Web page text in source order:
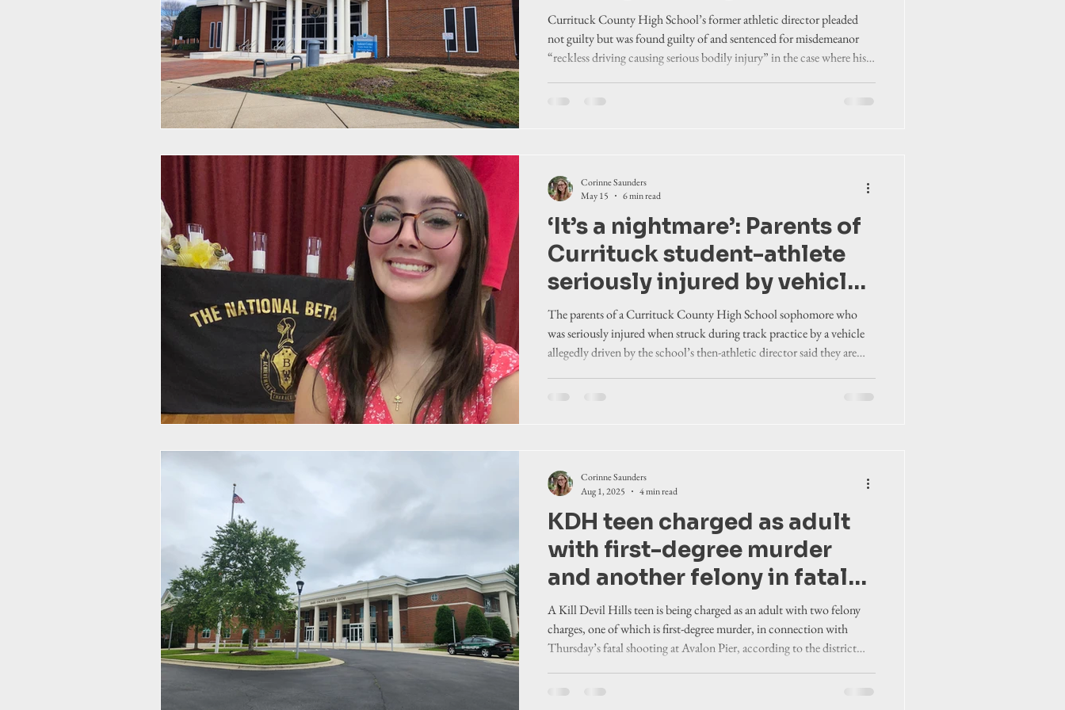
injuries to high school
runner. Student’s family
sues him, Currituck school
Currituck County High School’s former athletic director pleaded
not guilty but was found guilty of and sentenced for misdemeanor
“reckless driving causing serious bodily injury” in the case where his
‘It’s a nightmare’: Parents of
Currituck student-athlete
seriously injured by vehicle
during track practice speak
out. Case against then-
athletic director is
The parents of a Currituck County High School sophomore who
was seriously injured when struck during track practice by a vehicle
allegedly driven by the school’s then-athletic director said they are
Corinne Saunders
May 15
6 min read
KDH teen charged as adult
with first-degree murder
and another felony in fatal
Avalon Pier shooting
A Kill Devil Hills teen is being charged as an adult with two felony
charges, one of which is first-degree murder, in connection with
Thursday’s fatal shooting at Avalon Pier, according to the district
Corinne Saunders
Aug 1, 2025
4 min read